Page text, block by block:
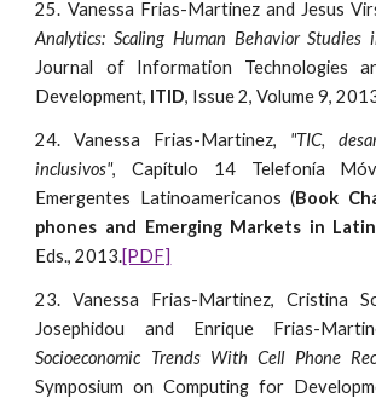
25. Vanessa Frias-Martinez and Jesus
Analytics: Scaling Human Behavior
Journal of Information Technologies
Development, ITID, Issue 2, Volume 9,
24. Vanessa Frias-Martinez, "TIC,
inclusivos", Capítulo 14 Telefonía
Emergentes Latinoamericanos (Book
phones and Emerging Markets in
Eds., 2013.[PDF]
23. Vanessa Frias-Martinez, Cristina
Josephidou and Enrique Frias-
Socioeconomic Trends With Cell Phone
Symposium on Computing for